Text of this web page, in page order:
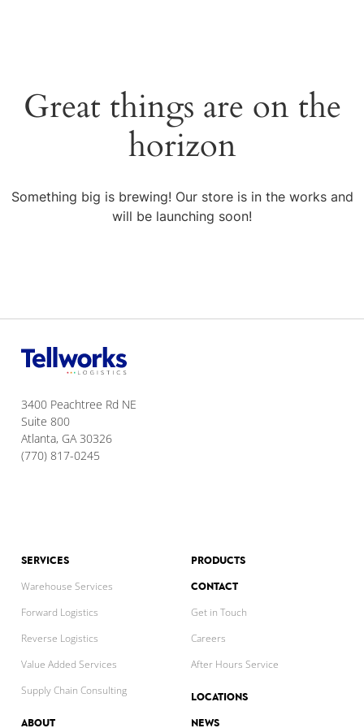
Great things are on the
horizon
Something big is brewing! Our store is in the works and
will be launching soon!
3400 Peachtree Rd NE
Suite 800
Atlanta, GA 30326
(770) 817-0245
SERVICES
Warehouse Services
Forward Logistics
Reverse Logistics
Value Added Services
Supply Chain Consulting
ABOUT
PRODUCTS
CONTACT
Get in Touch
Careers
After Hours Service
LOCATIONS
NEWS